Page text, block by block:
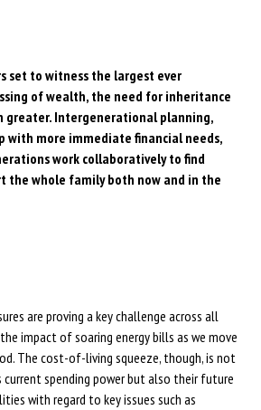
set to witness the largest ever
of wealth, the need for inheritance
greater. Intergenerational planning,
with more immediate financial needs,
work collaboratively to find
the whole family both now and in the
are proving a key challenge across all
impact of soaring energy bills as we move
The cost-of-living squeeze, though, is not
current spending power but also their future
with regard to key issues such as